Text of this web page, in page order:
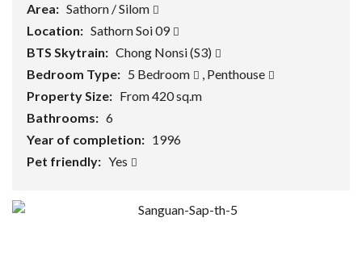
Area: Sathorn / Silom
Location: Sathorn Soi 09
BTS Skytrain: Chong Nonsi (S3)
Bedroom Type: 5 Bedroom , Penthouse
Property Size: From 420 sq.m
Bathrooms: 6
Year of completion: 1996
Pet friendly: Yes